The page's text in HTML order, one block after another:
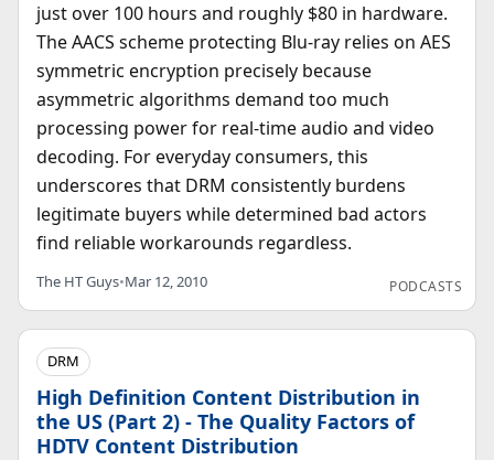
just over 100 hours and roughly $80 in hardware.
The AACS scheme protecting Blu-ray relies on AES
symmetric encryption precisely because
asymmetric algorithms demand too much
processing power for real-time audio and video
decoding. For everyday consumers, this
underscores that DRM consistently burdens
legitimate buyers while determined bad actors
find reliable workarounds regardless.
The HT Guys•Mar 12, 2010 PODCASTS
DRM
High Definition Content Distribution in
the US (Part 2) - The Quality Factors of
HDTV Content Distribution